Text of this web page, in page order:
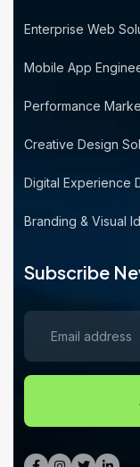
Enterprise Web
Mobile App
Performance
Creative Design
Digital Experience
Branding & Visual
Subscribe